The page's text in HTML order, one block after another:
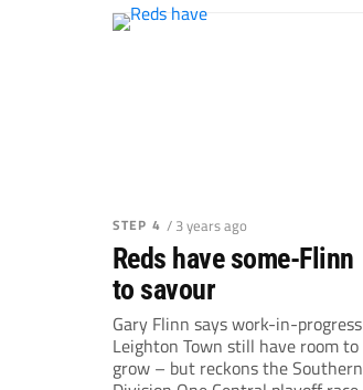
STEP 4 / 3 years ago
Reds have some-Flinn
to savour
Gary Flinn says work-in-progress
Leighton Town still have room to
grow – but reckons the Southern